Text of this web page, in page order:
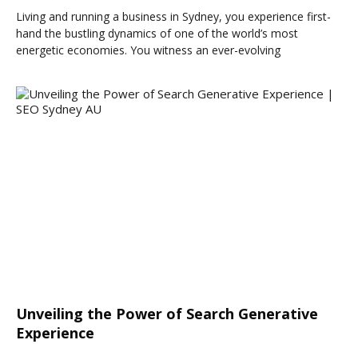
Living and running a business in Sydney, you experience first-
hand the bustling dynamics of one of the world’s most
energetic economies. You witness an ever-evolving
Unveiling the Power of Search Generative
Experience